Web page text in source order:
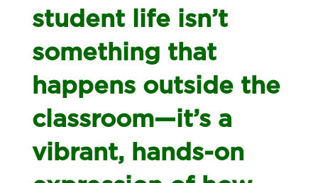
student life isn’t
something that
happens outside the
classroom—it’s a
vibrant, hands-on